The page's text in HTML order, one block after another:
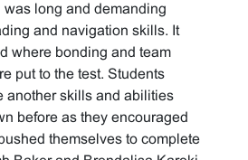
long and demanding
and navigation skills. It
where bonding and team
put to the test. Students
another skills and abilities
before as they encouraged
themselves to complete